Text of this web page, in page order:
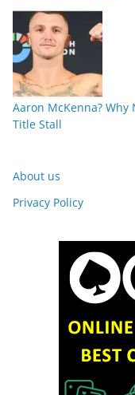
Aaron McKenna? Why
Title Stall
About us
Privacy Policy